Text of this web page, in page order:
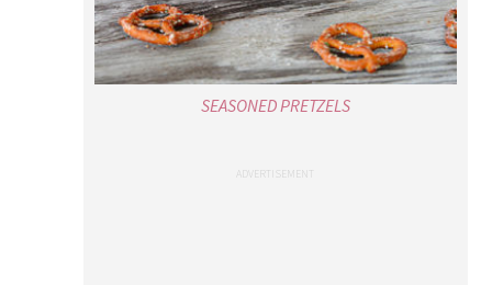
SEASONED PRETZELS